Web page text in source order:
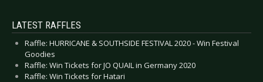
LATEST RAFFLES
Raffle: HURRICANE & SOUTHSIDE FESTIVAL 2020 - Win Festival
Goodies
Raffle: Win Tickets for JO QUAIL in Germany 2020
Raffle: Win Tickets for Hatari